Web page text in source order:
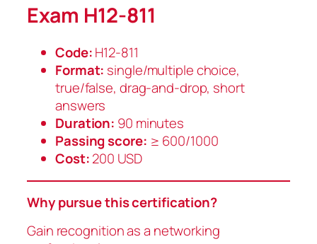
Exam H12-811
Code:H12-811
Format: single/multiple choice,
true/false, drag-and-drop, short
answers
Duration: 90 minutes
Passing score: ≥ 600/1000
Cost:200 USD
Why pursue this certification?
Gain recognition as a networking